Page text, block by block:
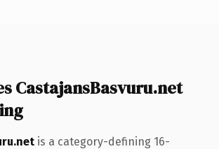
CastajansBasvuru.net
is a category-defining 16-